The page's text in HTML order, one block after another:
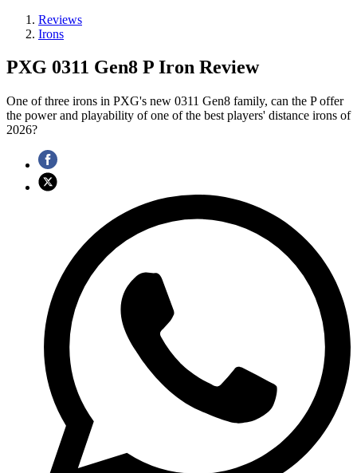
Reviews
Irons
PXG 0311 Gen8 P Iron Review
One of three irons in PXG's new 0311 Gen8 family, can the P offer
the power and playability of one of the best players' distance irons of
2026?